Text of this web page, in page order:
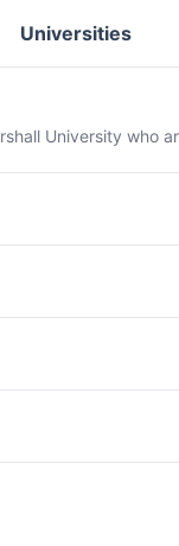
Universities
University who